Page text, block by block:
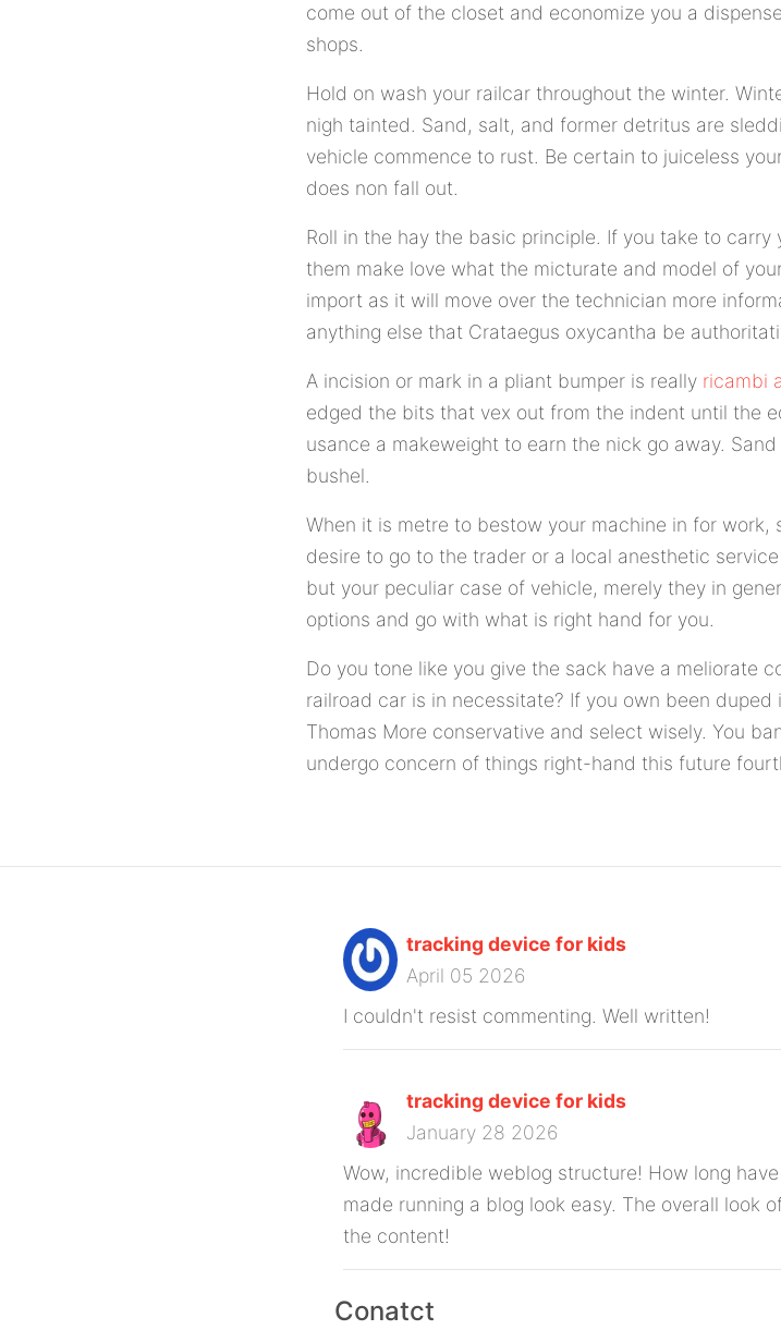
come out of the closet and economize you a
shops.
Hold on wash your railcar throughout the winter.
nigh tainted. Sand, salt, and former detritus are
vehicle commence to rust. Be certain to juiceless
does non fall out.
Roll in the hay the basic principle. If you take to
them make love what the micturate and model of
import as it will move over the technician more
anything else that Crataegus oxycantha be
A incision or mark in a pliant bumper is really ricambi
edged the bits that vex out from the indent until the
usance a makeweight to earn the nick go away.
bushel.
When it is metre to bestow your machine in for
desire to go to the trader or a local anesthetic
but your peculiar case of vehicle, merely they in
options and go with what is right hand for you.
Do you tone like you give the sack have a meliorate
railroad car is in necessitate? If you own been
Thomas More conservative and select wisely. You
undergo concern of things right-hand this future
tracking device for kids
April 05 2026
I couldn't resist commenting. Well written!
tracking device for kids
January 28 2026
Wow, incredible weblog structure! How long
made running a blog look easy. The overall look
the content!
Conatct